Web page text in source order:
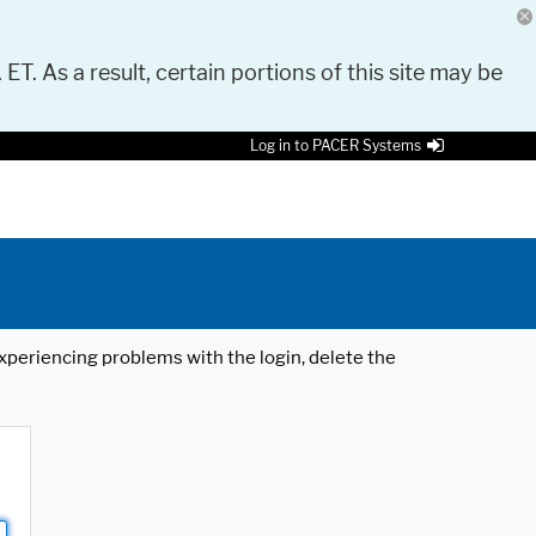
As a result, certain portions of this site may be
Log in to PACER Systems
problems with the login, delete the